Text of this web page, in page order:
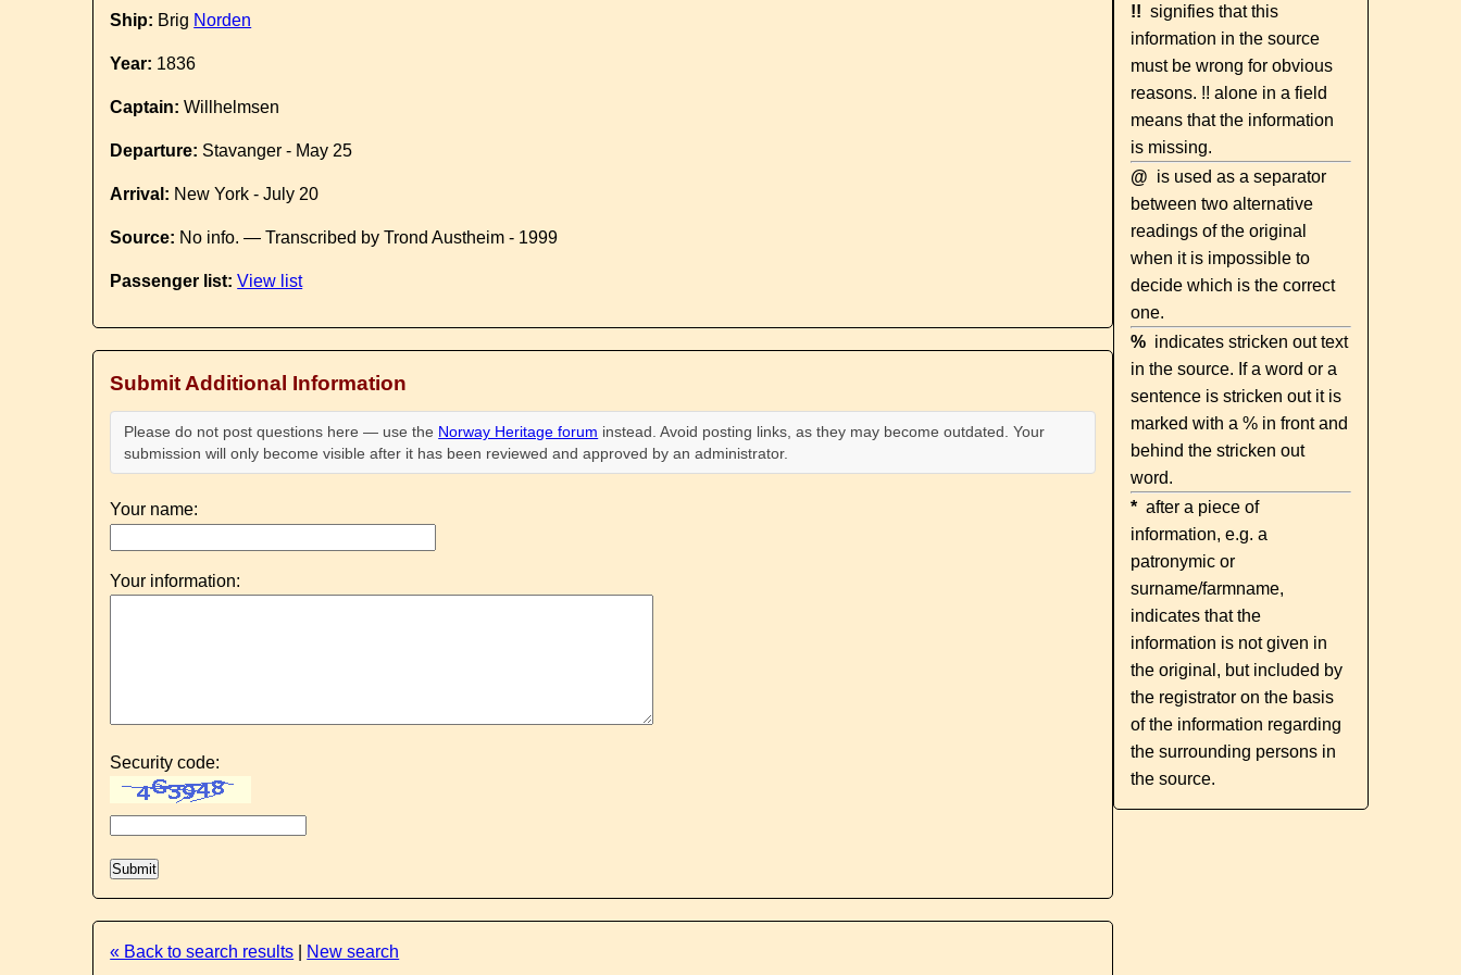
Ship: Brig Norden
Year: 1836
Captain: Willhelmsen
Departure: Stavanger - May 25
Arrival: New York - July 20
Source: No info. — Transcribed by Trond Austheim - 1999
Passenger list: View list
Submit Additional Information
Please do not post questions here — use the Norway Heritage forum instead. Avoid posting links, as they may become outdated. Your
submission will only become visible after it has been reviewed and approved by an administrator.
Your name:
Your information:
Security code:
« Back to search results New search
!! signifies that this
information in the source
must be wrong for obvious
reasons. !! alone in a field
means that the information
is missing.
@ is used as a separator
between two alternative
readings of the original
when it is impossible to
decide which is the correct
one.
% indicates stricken out text
in the source. If a word or a
sentence is stricken out it is
marked with a % in front and
behind the stricken out
word.
* after a piece of
information, e.g. a
patronymic or
surname/farmname,
indicates that the
information is not given in
the original, but included by
the registrator on the basis
of the information regarding
the surrounding persons in
the source.